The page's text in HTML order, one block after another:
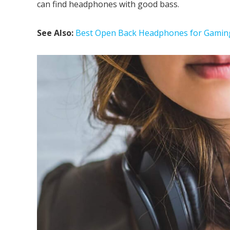
can find headphones with good bass.
See Also: Best Open Back Headphones for